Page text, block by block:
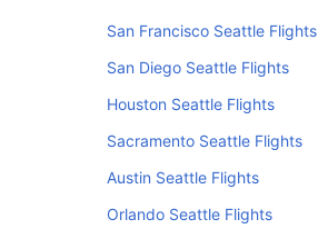
San Francisco Seattle Flights
San Diego Seattle Flights
Houston Seattle Flights
Sacramento Seattle Flights
Austin Seattle Flights
Orlando Seattle Flights